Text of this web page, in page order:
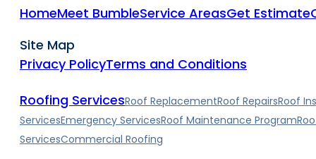
HomeMeet BumbleService AreasGet Estimate
Site Map
Privacy PolicyTerms and Conditions
Roofing ServicesRoof ReplacementRoof RepairsRoof
ServicesEmergency ServicesRoof Maintenance Program
ServicesCommercial Roofing